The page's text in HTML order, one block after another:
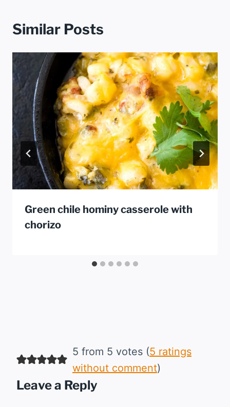
Similar Posts
Green chile hominy casserole with
chorizo
5 from 5 votes (5 ratings
without comment)
Leave a Reply